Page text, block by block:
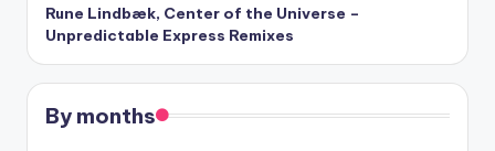
Rune Lindbæk, Center of the Universe –
Unpredictable Express Remixes
By months